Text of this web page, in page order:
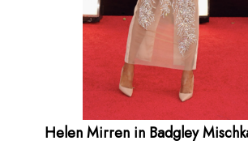
Helen Mirren in Badgley